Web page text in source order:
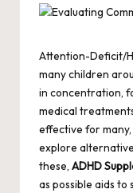
Attention-Deficit/
many children
in concentration,
medical
effective for
explore
these, ADHD
as possible aids